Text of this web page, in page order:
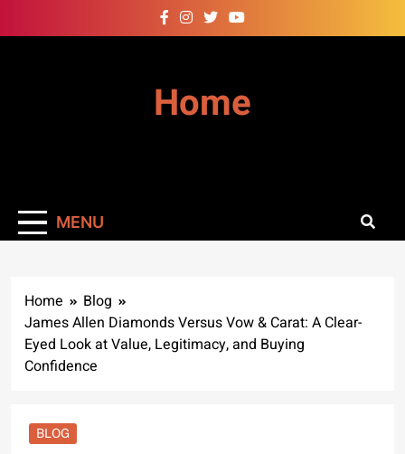
to
Home
MENU
Home
Blog
James Allen Diamonds Versus Vow & Carat: A Clear-
Eyed Look at Value, Legitimacy, and Buying
Confidence
BLOG